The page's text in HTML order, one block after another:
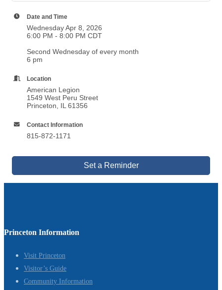
Date and Time
Wednesday Apr 8, 2026
6:00 PM - 8:00 PM CDT
Second Wednesday of every month
6 pm
Location
American Legion
1549 West Peru Street
Princeton, IL 61356
Contact Information
815-872-1171
Set a Reminder
Princeton Information
Visit Princeton
Visitor’s Guide
Community Information